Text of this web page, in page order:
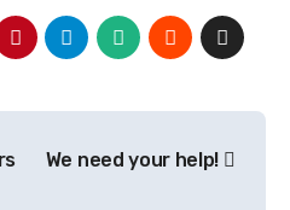
We need your help!